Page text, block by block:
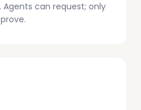
can request; only